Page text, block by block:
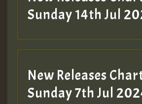
Sunday 14th Jul
New Releases
Sunday 7th Jul